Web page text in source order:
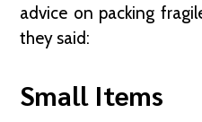
advice on packing
they said:
Small Items